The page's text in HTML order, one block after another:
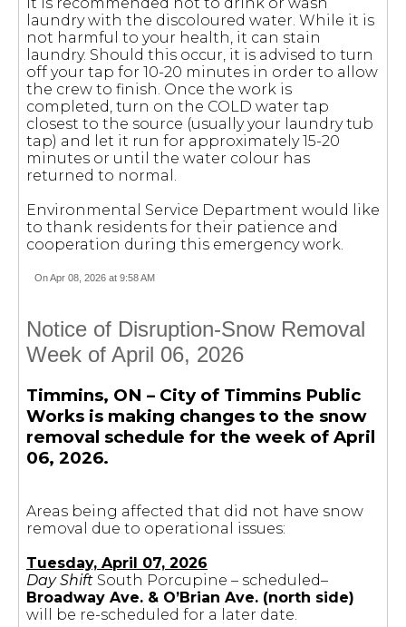
It is recommended not to drink or wash
laundry with the discoloured water. While it is
not harmful to your health, it can stain
laundry. Should this occur, it is advised to turn
off your tap for 10-20 minutes in order to allow
the crew to finish. Once the work is
completed, turn on the COLD water tap
closest to the source (usually your laundry tub
tap) and let it run for approximately 15-20
minutes or until the water colour has
returned to normal.
Environmental Service Department would like
to thank residents for their patience and
cooperation during this emergency work.
On Apr 08, 2026 at 9:58 AM
Notice of Disruption-Snow Removal
Week of April 06, 2026
Timmins, ON – City of Timmins Public
Works is making changes to the snow
removal schedule for the week of April
06, 2026.
Areas being affected that did not have snow
removal due to operational issues:
Tuesday, April 07, 2026
Day Shift South Porcupine – scheduled–
Broadway Ave. & O’Brian Ave. (north side)
will be re-scheduled for a later date.